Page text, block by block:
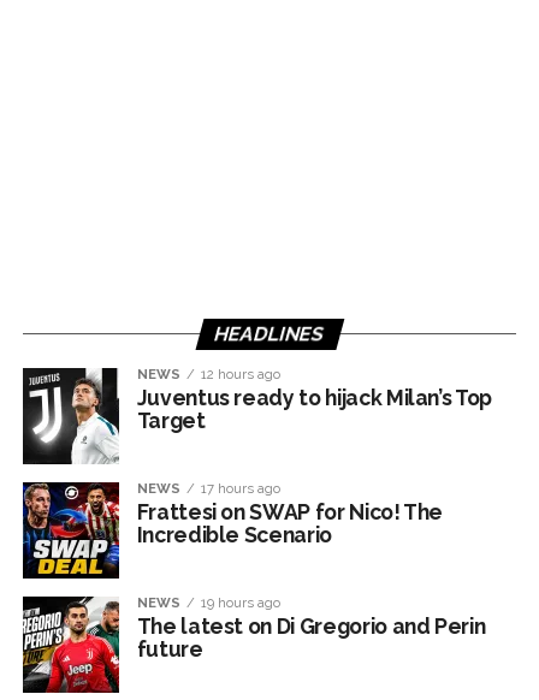
HEADLINES
NEWS 12 hours ago
Juventus ready to hijack Milan’s Top
Target
NEWS 17 hours ago
Frattesi on SWAP for Nico! The
Incredible Scenario
NEWS 19 hours ago
The latest on Di Gregorio and Perin
future